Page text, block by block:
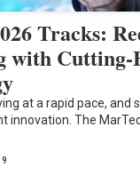
Tracks:
with Cutting-
at a rapid pace, and
innovation. The